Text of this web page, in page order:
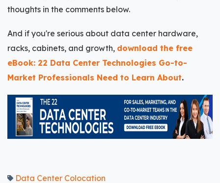
thoughts in the comments below.
And if you're serious about data center hardware,
racks, cabinets, and growth, download the free
eBook: 22 Data Center Technologies Go-to-
Market Professionals Need to Learn About.
Data Center Colocation